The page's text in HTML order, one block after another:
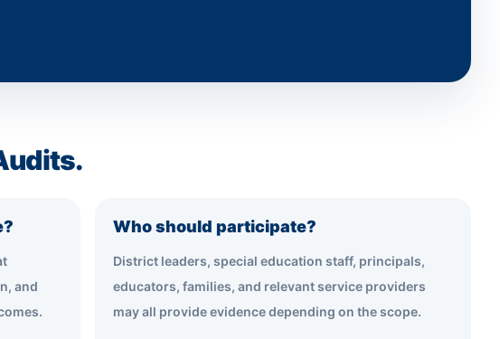
and
Who should participate?
District leaders, special education staff, principals,
educators, families, and relevant service providers
may all provide evidence depending on the scope.